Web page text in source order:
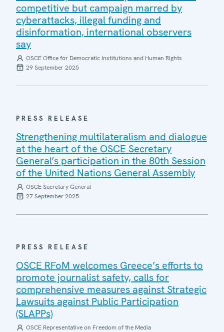
competitive but campaign marred by
cyberattacks, illegal funding and
disinformation, international observers
say
OSCE Office for Democratic Institutions and Human Rights
29 September 2025
PRESS RELEASE
Strengthening multilateralism and dialogue
at the heart of the OSCE Secretary
General’s participation in the 80th Session
of the United Nations General Assembly
OSCE Secretary General
27 September 2025
PRESS RELEASE
OSCE RFoM welcomes Greece’s efforts to
promote journalist safety, calls for
comprehensive measures against Strategic
Lawsuits against Public Participation
(SLAPPs)
OSCE Representative on Freedom of the Media